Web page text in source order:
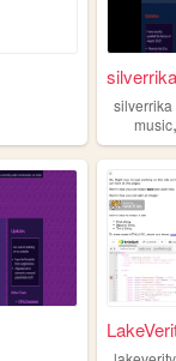
silverrika
silverrika
music